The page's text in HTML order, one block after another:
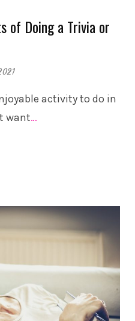
of Doing a Trivia or
activity to do in
want…